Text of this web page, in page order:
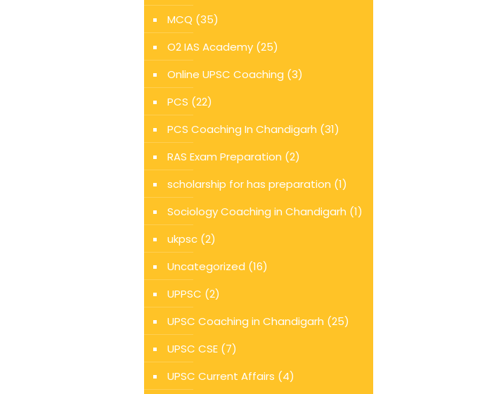
MCQ (35)
O2 IAS Academy(25)
Online UPSC Coaching (3)
PCS (22)
PCS Coaching In Chandigarh (31)
RAS Exam Preparation (2)
scholarship for has preparation (1)
Sociology Coaching in Chandigarh (1)
ukpsc(2)
Uncategorized (16)
UPPSC (2)
UPSC Coaching in Chandigarh (25)
UPSC CSE(7)
UPSC Current Affairs (4)